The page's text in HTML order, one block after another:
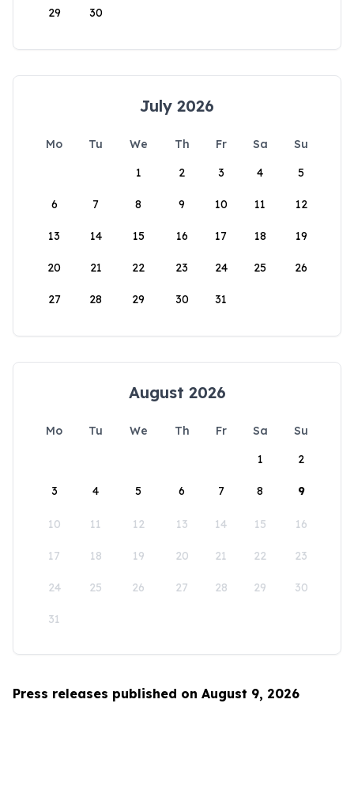
29 30
July 2026
Mo Tu We Th Fr Sa
Su
1
2 3 4 5
6 7 8 9 10 11 12
13 14 15 16 17 18 19
20 21 22 23 24 25 26
27 28 29 30 31
August 2026
Mo Tu We Th Fr Sa
Su
1
2
3 4 5 6 7 8 9
10 11 12 13 14 15 16
17 18 19 20 21 22 23
24 25 26 27 28 29 30
31
Press releases published on August 9, 2026